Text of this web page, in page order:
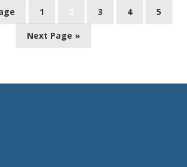
1 3 4 5
Next Page »